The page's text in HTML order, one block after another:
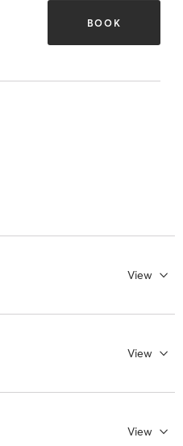
BOOK
View
View
View